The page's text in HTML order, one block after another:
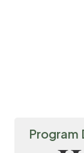
Program